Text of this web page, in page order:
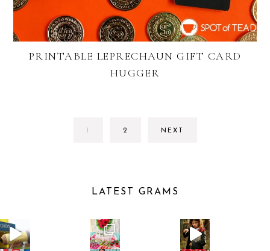
PRINTABLE LEPRECHAUN GIFT CARD
HUGGER
GO
1
GO
2 NEXT
LATEST GRAMS